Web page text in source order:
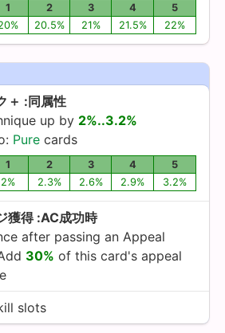
1 2 3 4
5
20.5% 21% 21.5% 22%
＋ :同属性
up by 2%..3.2%
Pure cards
1 2 3 4
5
2% 2.3% 2.6% 2.9% 3.2%
獲得 :AC成功時
after passing an Appeal
30% of this card's appeal
slots